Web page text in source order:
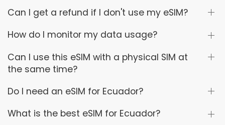
Can I get a refund if I don't use my eSIM?
How do I monitor my data usage?
Can I use this eSIM with a physical SIM at
the same time?
Do I need an eSIM for Ecuador?
What is the best eSIM for Ecuador?